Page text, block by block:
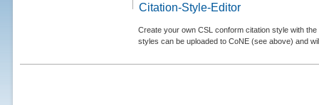
Citation-Style-Editor
Create your own CSL conform citation style with
styles can be uploaded to CoNE (see above) and